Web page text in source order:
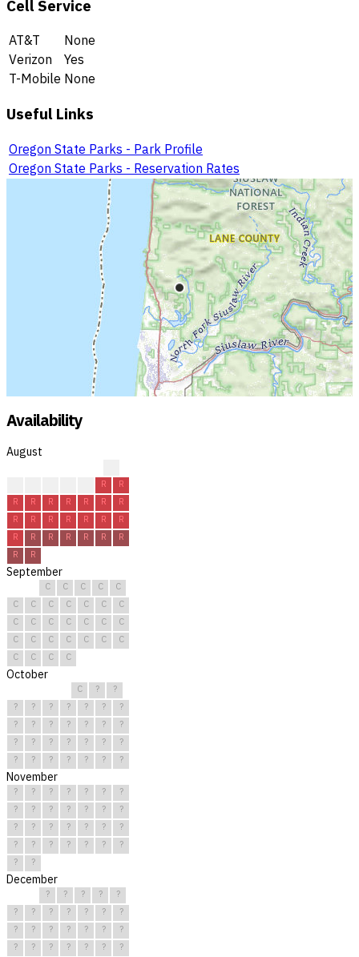
Cell Service
AT&T
None
Verizon
Yes
T-Mobile None
Useful Links
Oregon State Parks - Park Profile
Oregon State Parks - Reservation Rates
Availability
August
R
R
R
R R R R R
R
R
R R R R R
R
R
R R R R R
R
R
R
September
C C C C
C
C
C C C C C
C
C
C C C C C
C
C
C C C C C
C
C
C C C
October
C ?
?
?
? ? ? ? ?
?
?
? ? ? ? ?
?
?
? ? ? ? ?
?
?
? ? ? ? ? ?
November
? ? ? ? ? ?
?
?
? ? ? ? ?
?
?
? ? ? ? ?
?
?
? ? ? ? ?
?
?
?
December
? ? ? ?
?
?
? ? ? ? ?
?
?
? ? ? ? ?
?
?
? ? ? ? ?
?